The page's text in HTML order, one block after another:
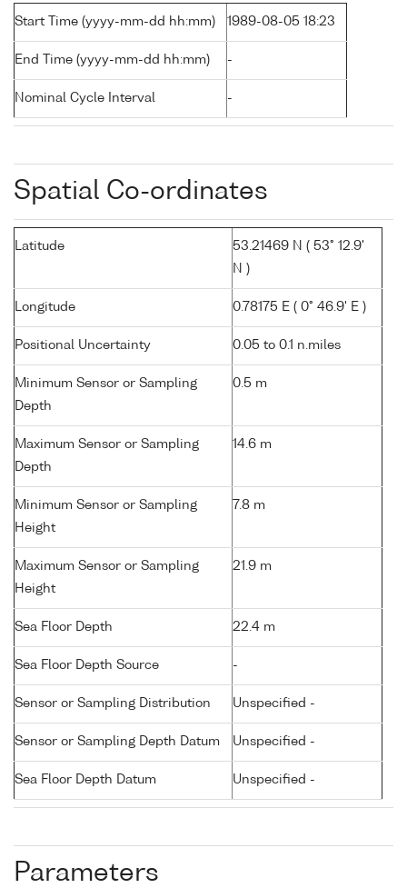
Start Time (yyyy-mm-dd hh:mm) 1989-08-05 18:23
End Time (yyyy-mm-dd hh:mm) -
Nominal Cycle Interval -
Spatial Co-ordinates
Latitude
53.21469 N ( 53° 12.9'
N )
Longitude 0.78175 E ( 0° 46.9' E )
Positional Uncertainty 0.05 to 0.1 n.miles
Minimum Sensor or Sampling
Depth
0.5 m
Maximum Sensor or Sampling
Depth
14.6 m
Minimum Sensor or Sampling
Height
7.8 m
Maximum Sensor or Sampling
Height
21.9 m
Sea Floor Depth 22.4 m
Sea Floor Depth Source -
Sensor or Sampling Distribution Unspecified -
Sensor or Sampling Depth Datum Unspecified -
Sea Floor Depth Datum Unspecified -
Parameters